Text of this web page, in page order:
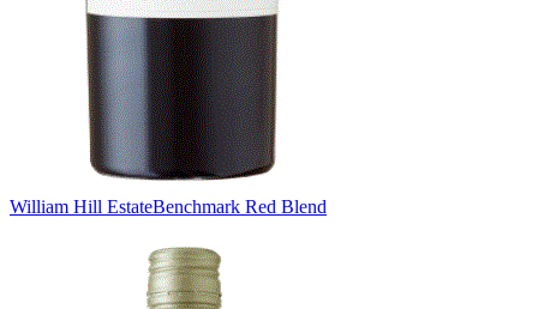
William Hill EstateBenchmark Red Blend